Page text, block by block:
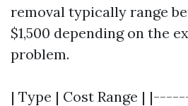
removal typically range
$1,500 depending on the
problem.
| Type | Cost Range |